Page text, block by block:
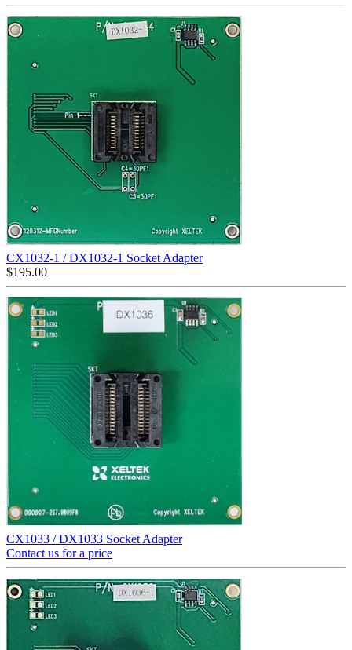
CX1032-1 / DX1032-1 Socket Adapter
$195.00
CX1033 / DX1033 Socket Adapter
Contact us for a price